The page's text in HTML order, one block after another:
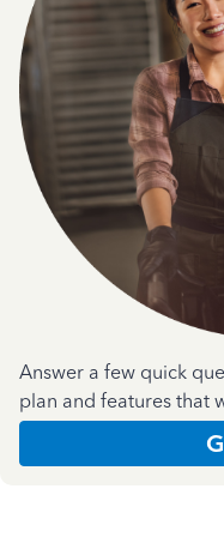
Answer a few quick
plan and features that